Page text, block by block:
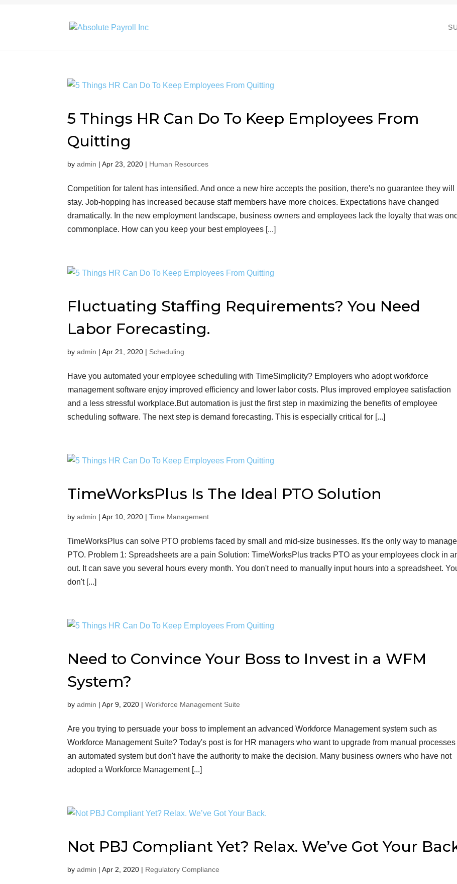
5 Things HR Can Do To Keep Employees From
Quitting
byadmin |Apr 23, 2020 | Human Resources
Competition for talent has intensified. And once a new hire accepts the position, there's no guarantee they will
stay. Job-hopping has increased because staff members have more choices. Expectations have changed
dramatically. In the new employment landscape, business owners and employees lack the loyalty that was
commonplace. How can you keep your best employees [...]
Fluctuating Staffing Requirements? You Need
Labor Forecasting.
byadmin |Apr 21, 2020 | Scheduling
Have you automated your employee scheduling with TimeSimplicity? Employers who adopt workforce
management software enjoy improved efficiency and lower labor costs. Plus improved employee satisfaction
and a less stressful workplace.But automation is just the first step in maximizing the benefits of employee
scheduling software. The next step is demand forecasting. This is especially critical for [...]
TimeWorksPlus Is The Ideal PTO Solution
byadmin |Apr 10, 2020 |Time Management
TimeWorksPlus can solve PTO problems faced by small and mid-size businesses. It's the only way to manage
PTO. Problem 1: Spreadsheets are a pain Solution: TimeWorksPlus tracks PTO as your employees clock in
out. It can save you several hours every month. You don't need to manually input hours into a spreadsheet.
don't [...]
Need to Convince Your Boss to Invest in a WFM
System?
byadmin |Apr 9, 2020 |Workforce Management Suite
Are you trying to persuade your boss to implement an advanced Workforce Management system such as
Workforce Management Suite? Today's post is for HR managers who want to upgrade from manual processes
an automated system but don't have the authority to make the decision. Many business owners who have not
adopted a Workforce Management [...]
Not PBJ Compliant Yet? Relax. We’ve Got Your
byadmin |Apr 2, 2020 | Regulatory Compliance